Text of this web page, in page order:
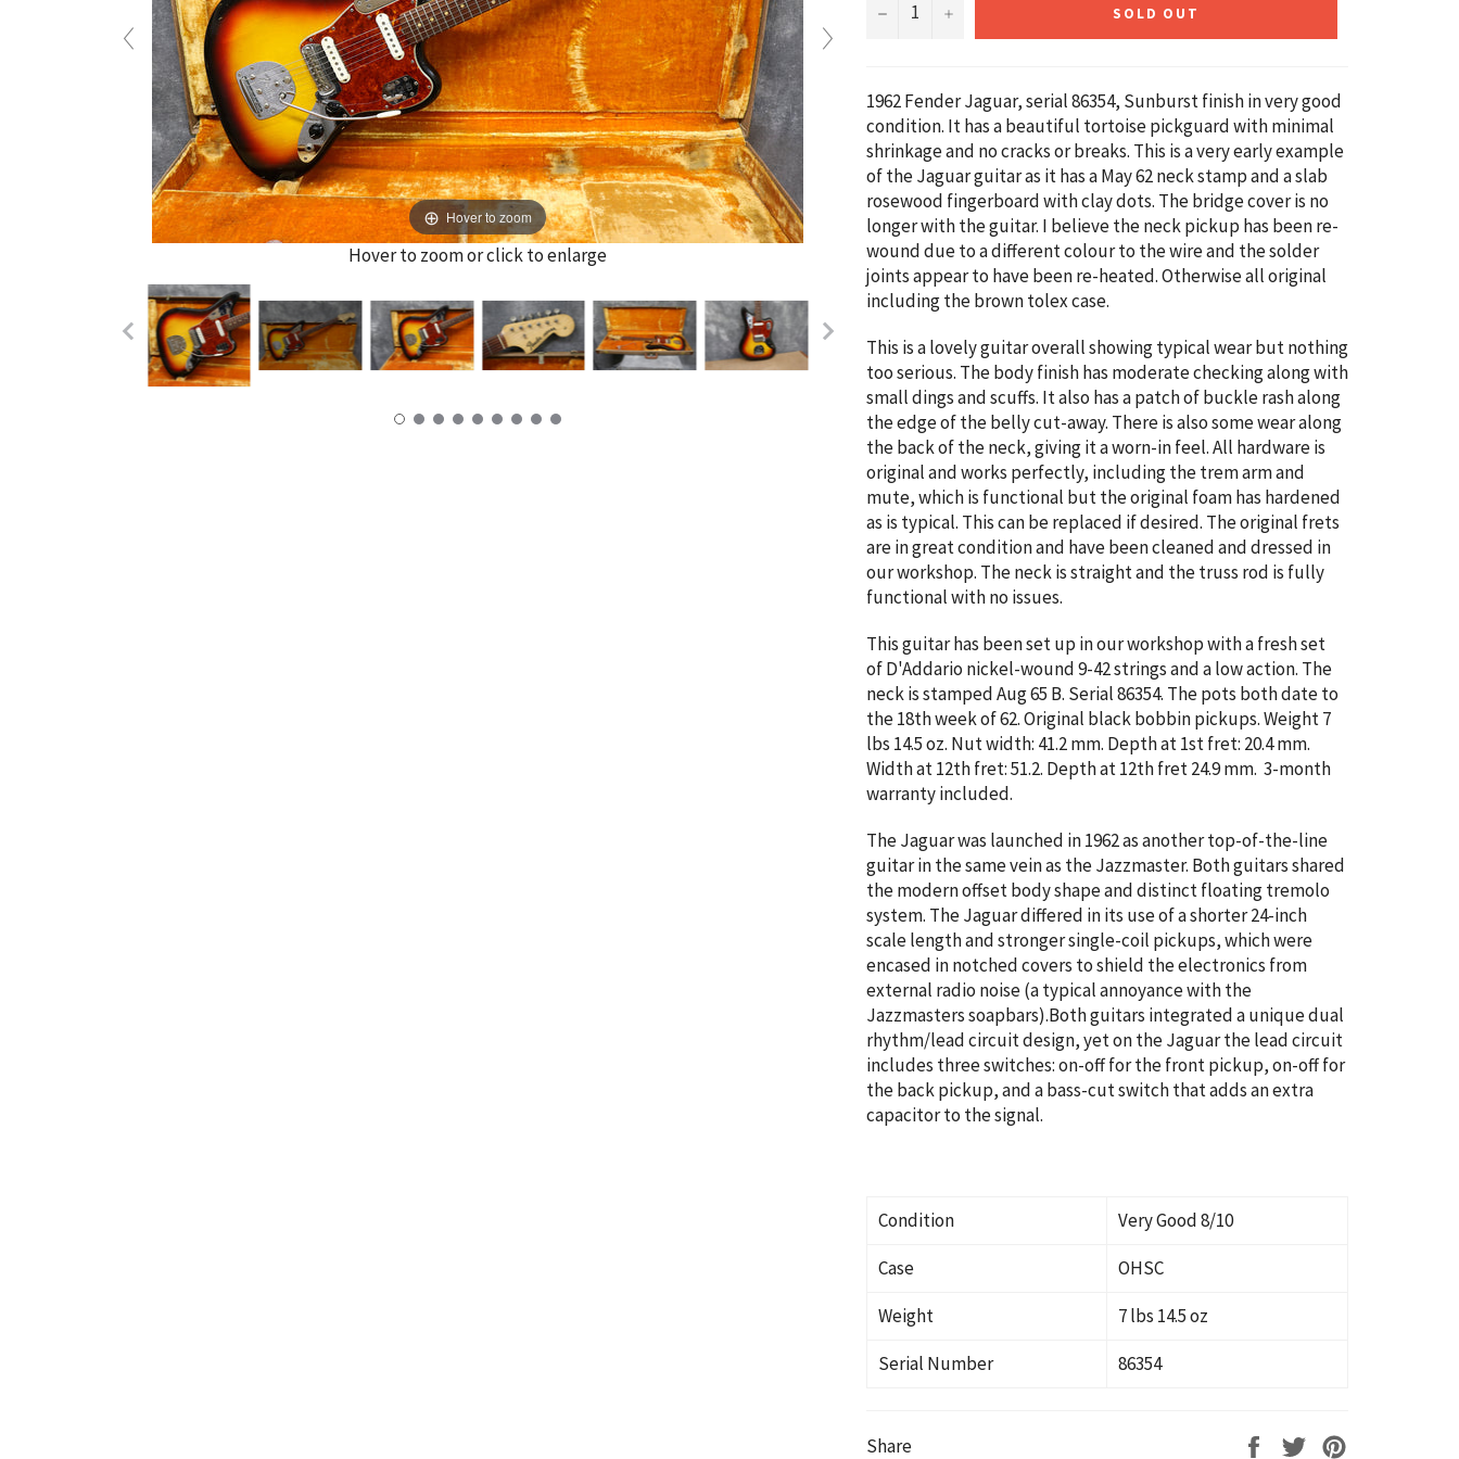
Hover to zoom
Hover to zoom or click to enlarge
− + SOLD OUT
1962 Fender Jaguar, serial86354, Sunburst finish in very good
condition. It has a beautiful tortoise pickguard with minimal
shrinkage and no cracks or breaks. This is a very early example
of the Jaguar guitar as it has a May 62 neck stampand a slab
rosewood fingerboard with clay dots. The bridge cover is no
longer with the guitar. I believe the neck pickup has been re-
wound due to a different colour to the wire and the solder
joints appear to have been re-heated. Otherwise all original
including thebrown tolex case.
This is a lovely guitar overall showing typical wear but nothing
too serious. The body finish has moderate checking along with
small dings and scuffs. It also has a patch of buckle rash along
the edge of the belly cut-away. There is also some wear along
the back of the neck, giving it a worn-in feel. All hardware is
original and works perfectly, including the trem arm and
mute, which is functional but the original foam has hardened
as is typical. This can be replaced if desired. The original frets
are in great condition and have been cleaned and dressed in
our workshop. The neck is straight and the truss rod is fully
functional with no issues.
This guitar has been set up in our workshop with a fresh set
of D'Addario nickel-wound 9-42 strings and a low action. The
neck is stamped Aug 65 B. Serial86354. The pots both date to
the 18th week of 62. Original black bobbin pickups. Weight 7
lbs 14.5 oz. Nut width: 41.2 mm. Depth at 1st fret: 20.4 mm.
Width at 12th fret: 51.2. Depth at 12th fret 24.9 mm. 3-month
warranty included.
The Jaguar was launched in 1962 as another top-of-the-line
guitar in the same vein as the Jazzmaster. Both guitars shared
the modern offset body shape and distinct floating tremolo
system. The Jaguar differed in its use of a shorter 24-inch
scale length and stronger single-coil pickups, which were
encased in notched covers to shield the electronics from
external radio noise (a typical annoyance with the
Jazzmasters soapbars).Both guitars integrated a unique dual
rhythm/lead circuit design, yet on the Jaguar the lead circuit
includes three switches: on-off for the front pickup, on-off for
the back pickup, and a bass-cut switch that adds an extra
capacitor to the signal.
Condition
Very Good 8/10
Case
OHSC
Weight
7 lbs 14.5 oz
Serial Number
86354
Share
Share
Tweet